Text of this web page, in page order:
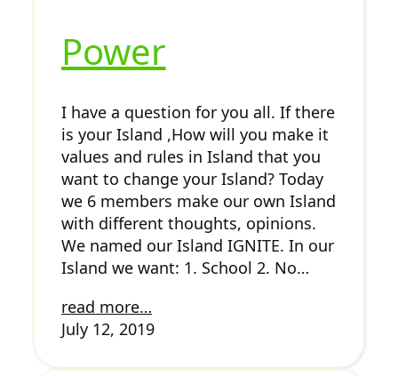
Power
I have a question for you all. If there
is your Island ,How will you make it
values and rules in Island that you
want to change your Island? Today
we 6 members make our own Island
with different thoughts, opinions.
We named our Island IGNITE. In our
Island we want: 1. School 2. No…
read more…
July 12, 2019